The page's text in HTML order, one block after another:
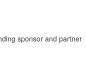
sponsor and partner